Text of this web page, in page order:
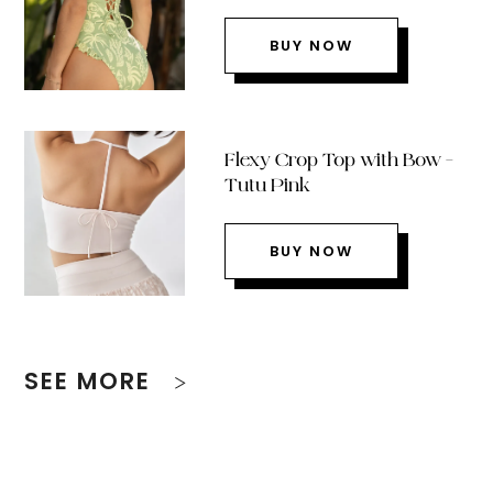
BUY NOW
Flexy Crop Top with Bow –
Tutu Pink
BUY NOW
SEE MORE